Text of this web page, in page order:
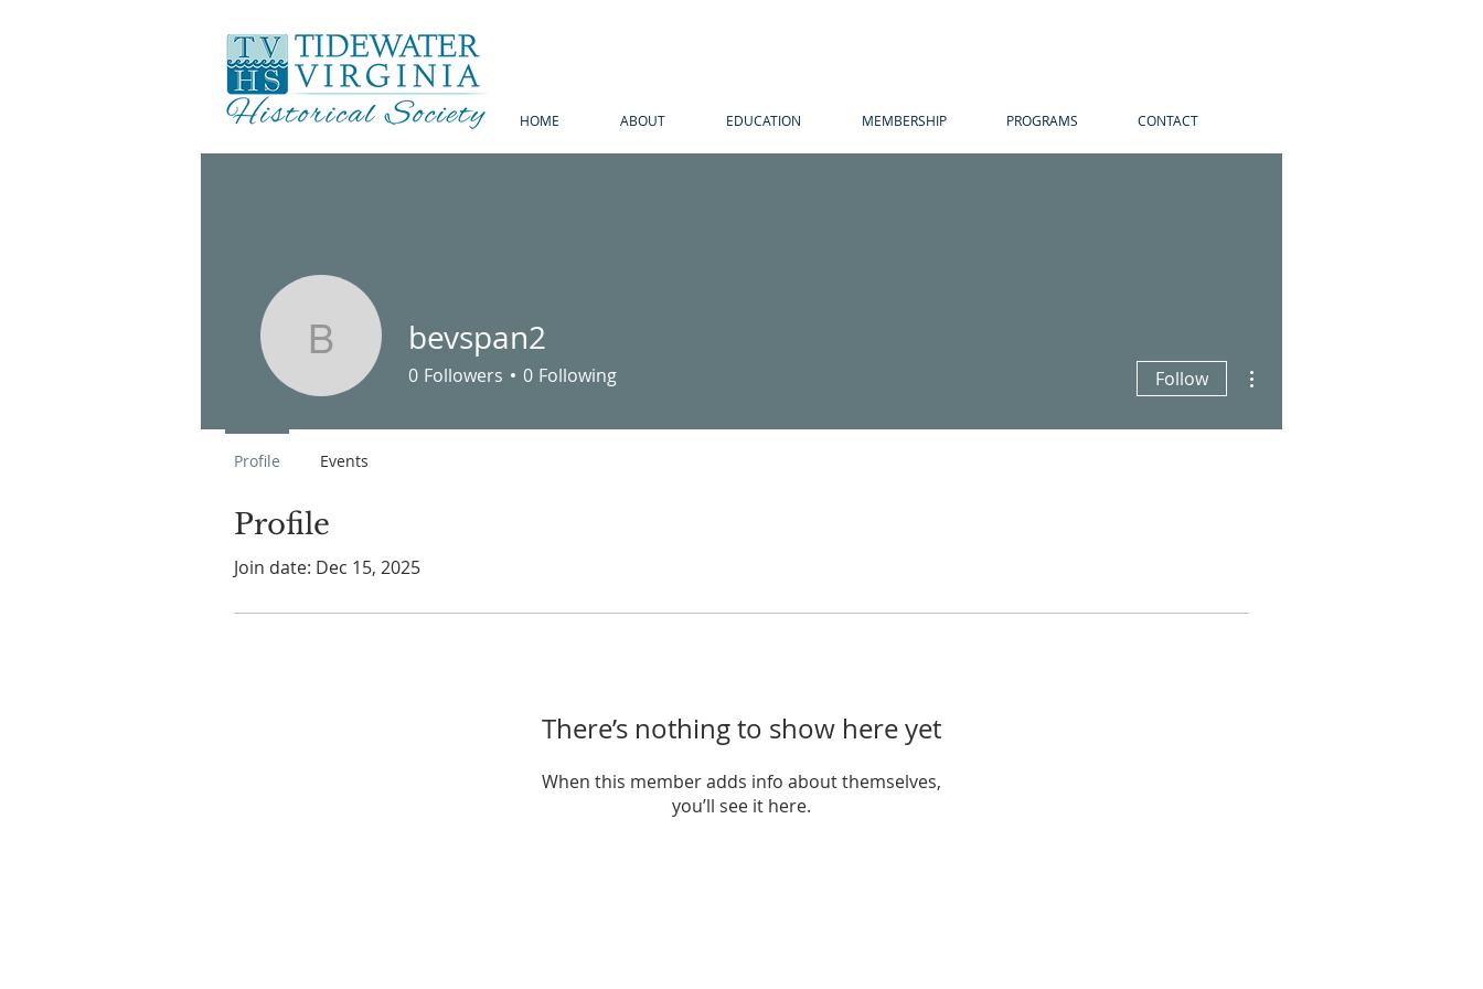
HOME ABOUT EDUCATION MEMBERSHIP PROGRAMS CONTACT
Profile
Join date: Dec 15, 2025
There’s nothing to show here yet
When this member adds info about themselves,
you’ll see it here.
bevspan2
bevspan2
0 Followers 0 Following Follow
Profile Events